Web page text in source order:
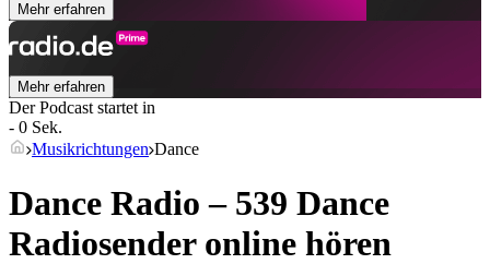
Mehr erfahren
Mehr erfahren
Der Podcast startet in
- 0 Sek.
Musikrichtungen Dance
Dance Radio – 539 Dance
Radiosender online hören